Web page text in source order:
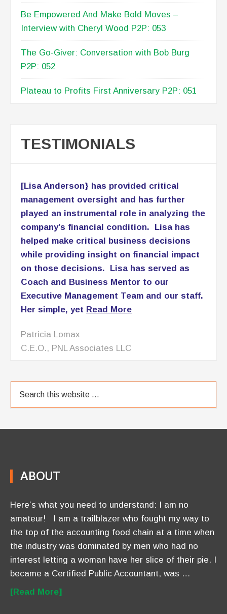
TESTIMONIALS
[Lisa Anderson} has provided critical
helped make critical business decisions
Coach and Business Mentor to our
Executive Management Team and our staff.
Her simple, yetRead More
Patricia Lomax
C.E.O., PNL Associates LLC
ABOUT
Here’s what you need to understand: I am no
became a Certified Public Accountant, was …
OUR BLOG
Flatline to Flourishing ~ Five Steps To Profit From